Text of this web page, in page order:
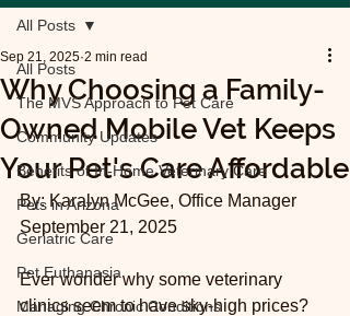
All Posts
The MVS Approach to Pet Care
Community Updates
Benefits of In-Home Veterinary Care
Pets in Arizona
Geriatric Care
Pet Euthanasia
Managing Chronic Conditions
All Posts
Why Choosing a Family-
Owned Mobile Vet Keeps
Your Pet's Care Affordable
Sep 21, 2025 2 min read
By: Karalyn McGee, Office Manager
September 21, 2025
Ever wonder why some veterinary
clinics seem to have sky-high prices?